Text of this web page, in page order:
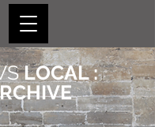
LOCAL :